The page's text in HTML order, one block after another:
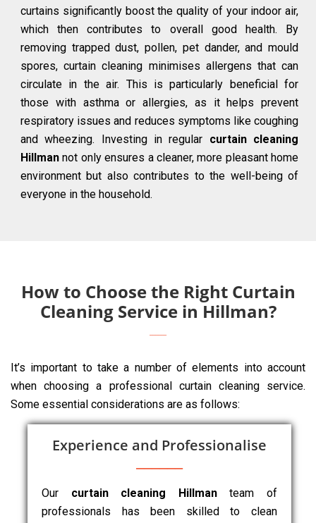
curtains significantly boost the quality of your indoor air,
which then contributes to overall good health. By
removing trapped dust, pollen, pet dander, and mould
spores, curtain cleaning minimises allergens that can
circulate in the air. This is particularly beneficial for
those with asthma or allergies, as it helps prevent
respiratory issues and reduces symptoms like coughing
and wheezing. Investing in regular curtain cleaning
Hillman not only ensures a cleaner, more pleasant home
environment but also contributes to the well-being of
everyone in the household.
How to Choose the Right Curtain
Cleaning Service in Hillman?
It’s important to take a number of elements into account
when choosing a professional curtain cleaning service.
Some essential considerations are as follows:
Experience and Professionalise
Our curtain cleaning Hillmanteam of
professionals has been skilled to clean